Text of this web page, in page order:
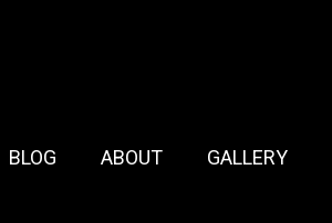
BLOG ABOUT GALLERY